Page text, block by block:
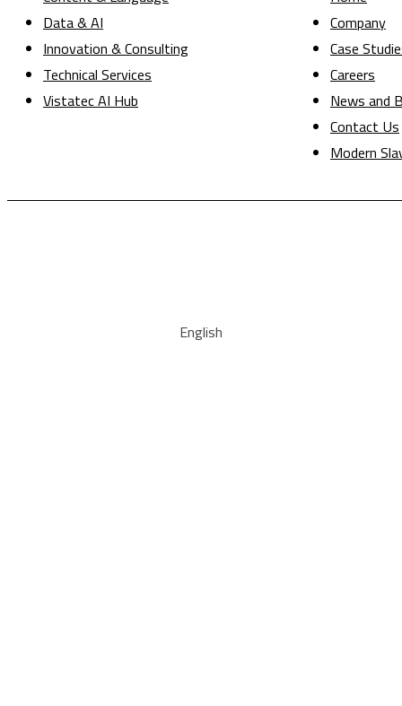
Data & AI
Innovation & Consulting
Technical Services
Vistatec AI Hub
Company
Case
Careers
News and
Contact Us
Modern
English